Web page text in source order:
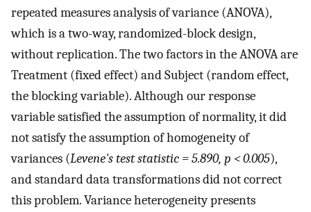
repeated measures analysis of variance (ANOVA),
which is a two-way, randomized-block design,
without replication. The two factors in the ANOVA are
Treatment (fixed effect) and Subject (random effect,
the blocking variable). Although our response
variable satisfied the assumption of normality, it did
not satisfy the assumption of homogeneity of
variances (Levene's test statistic = 5.890, p < 0.005),
and standard data transformations did not correct
this problem. Variance heterogeneity presents